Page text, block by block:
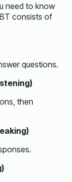
need to know
consists of
questions.
then